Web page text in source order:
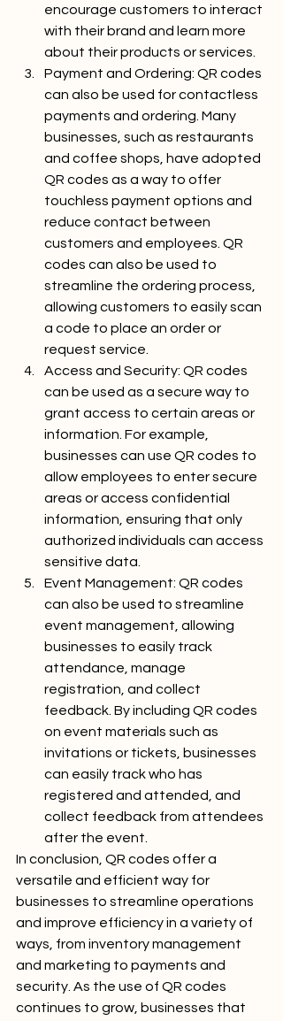
encourage customers to interact
with their brand and learn more
about their products or services.
Payment and Ordering: QR codes
can also be used for contactless
payments and ordering. Many
businesses, such as restaurants
and coffee shops, have adopted
QR codes as a way to offer
touchless payment options and
reduce contact between
customers and employees. QR
codes can also be used to
streamline the ordering process,
allowing customers to easily scan
a code to place an order or
request service.
Access and Security: QR codes
can be used as a secure way to
grant access to certain areas or
information. For example,
businesses can use QR codes to
allow employees to enter secure
areas or access confidential
information, ensuring that only
authorized individuals can access
sensitive data.
Event Management: QR codes
can also be used to streamline
event management, allowing
businesses to easily track
attendance, manage
registration, and collect
feedback. By including QR codes
on event materials such as
invitations or tickets, businesses
can easily track who has
registered and attended, and
collect feedback from attendees
after the event.
In conclusion, QR codes offer a
versatile and efficient way for
businesses to streamline operations
and improve efficiency in a variety of
ways, from inventory management
and marketing to payments and
security. As the use of QR codes
continues to grow, businesses that